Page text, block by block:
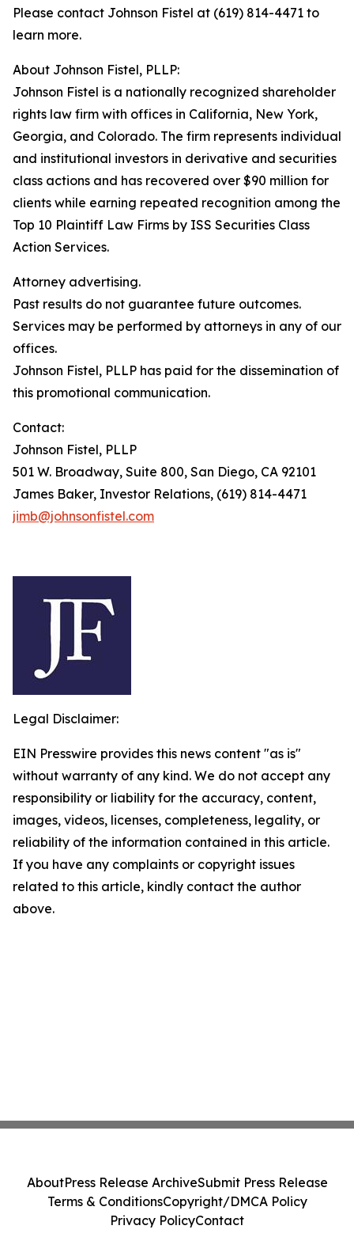
Please contact Johnson Fistel at (619) 814-4471 to
learn more.
About Johnson Fistel, PLLP:
Johnson Fistel is a nationally recognized shareholder
rights law firm with offices in California, New York,
Georgia, and Colorado. The firm represents individual
and institutional investors in derivative and securities
class actions and has recovered over $90 million for
clients while earning repeated recognition among the
Top 10 Plaintiff Law Firms by ISS Securities Class
Action Services.
Attorney advertising.
Past results do not guarantee future outcomes.
Services may be performed by attorneys in any of our
offices.
Johnson Fistel, PLLP has paid for the dissemination of
this promotional communication.
Contact:
Johnson Fistel, PLLP
501 W. Broadway, Suite 800, San Diego, CA 92101
James Baker, Investor Relations, (619) 814-4471
jimb@johnsonfistel.com
Legal Disclaimer:
EIN Presswire provides this news content "as is"
without warranty of any kind. We do not accept any
responsibility or liability for the accuracy, content,
images, videos, licenses, completeness, legality, or
reliability of the information contained in this article.
If you have any complaints or copyright issues
related to this article, kindly contact the author
above.
AboutPress Release ArchiveSubmit Press Release
Terms & ConditionsCopyright/DMCA Policy
Privacy PolicyContact